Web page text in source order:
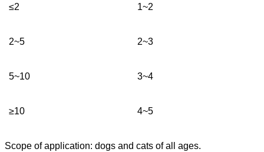
≤2 1~2
2~5 2~3
5~10 3~4
≥10 4~5
Scope of application: dogs and cats of all ages.